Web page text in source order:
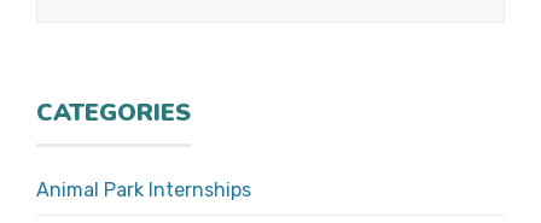
CATEGORIES
Animal Park Internships